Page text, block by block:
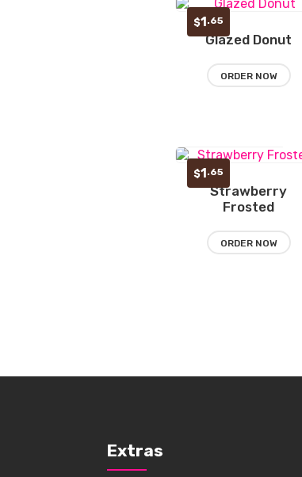
Add
Glazed Donut
$1 .65
ORDER NOW
Add
Strawberry
Frosted
$1 .65
ORDER NOW
Extras